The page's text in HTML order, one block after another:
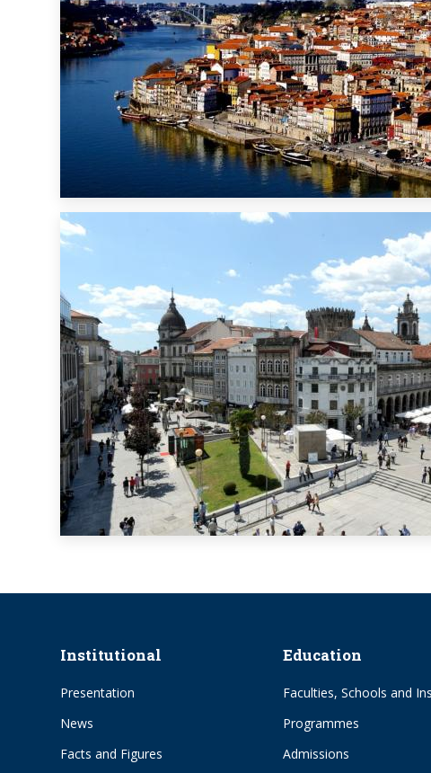
Institutional
Presentation
News
Facts and Figures
Education
Faculties, Schools and
Programmes
Admissions